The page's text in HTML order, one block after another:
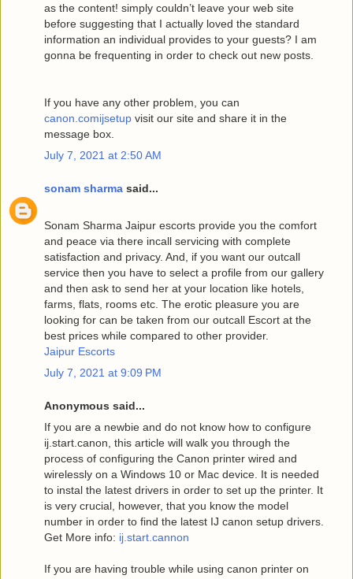
as the content! simply couldn’t leave your web site
before suggesting that I actually loved the standard
information an individual provides to your guests? I am
gonna be frequenting in order to check out new posts.
If you have any other problem, you can
canon.comijsetup visit our site and share it in the
message box.
July 7, 2021 at 2:50 AM
sonam sharma said...
Sonam Sharma Jaipur escorts provide you the comfort
and peace via there incall servicing with complete
satisfaction and privacy. And, if you want our outcall
service then you have to select a profile from our gallery
and then ask to send her at your location like hotels,
farms, flats, rooms etc. The erotic pleasure you are
looking for can be taken from our outcall Escort at the
best prices while compared to other provider.
Jaipur Escorts
July 7, 2021 at 9:09 PM
Anonymous said...
If you are a newbie and do not know how to configure
ij.start.canon, this article will walk you through the
process of configuring the Canon printer wired and
wirelessly on a Windows 10 or Mac device. It is needed
to instal the latest drivers in order to set up the printer. It
is very crucial, however, that you know the model
number in order to find the latest IJ canon setup drivers.
Get More info: ij.start.cannon
If you are having trouble while using canon printer on